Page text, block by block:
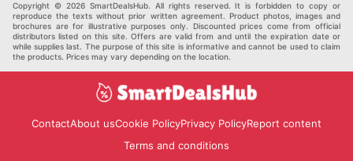
Copyright © 2026 SmartDealsHub. All rights reserved. It is forbidden to copy or
reproduce the texts without prior written agreement. Product photos, images and
brochures are for illustrative purposes only. Discounted prices come from official
distributors listed on this site. Offers are valid from and until the expiration date or
while supplies last. The purpose of this site is informative and cannot be used to claim
the products. Prices may vary depending on the location.
ContactAbout usCookie PolicyPrivacy PolicyReport content
Terms and conditions